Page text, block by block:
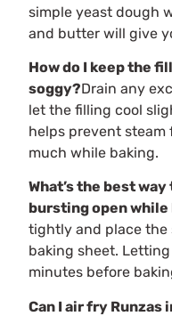
simple yeast dough
and butter will give
How do I keep the
soggy?Drain any
let the filling cool
helps prevent
much while baking.
What’s the best
bursting open while
tightly and place the
baking sheet.
minutes before
Can I air fry Runzas